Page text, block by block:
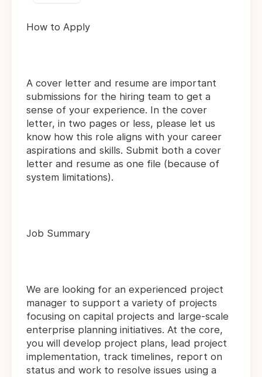
How to Apply
A cover letter and resume are important
submissions for the hiring team to get a
sense of your experience. In the cover
letter, in two pages or less, please let us
know how this role aligns with your career
aspirations and skills. Submit both a cover
letter and resume as one file (because of
system limitations).
Job Summary
We are looking for an experienced project
manager to support a variety of projects
focusing on capital projects and large-scale
enterprise planning initiatives. At the core,
you will develop project plans, lead project
implementation, track timelines, report on
status and work to resolve issues using a